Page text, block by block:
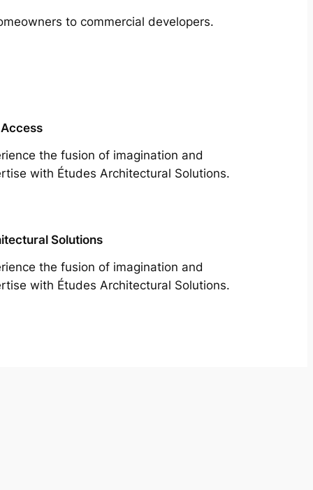
to commercial developers.
the fusion of imagination and
with Études Architectural Solutions.
Solutions
the fusion of imagination and
with Études Architectural Solutions.